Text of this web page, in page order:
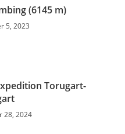
(6145 m)
5, 2023
Torugart-
28, 2024